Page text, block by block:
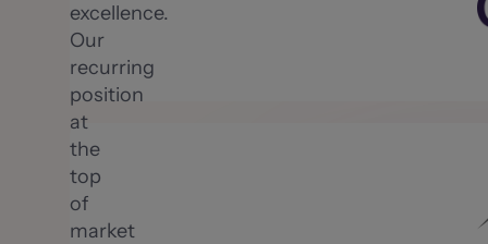
excellence.
Our
recurring
position
at
the
top
of
market